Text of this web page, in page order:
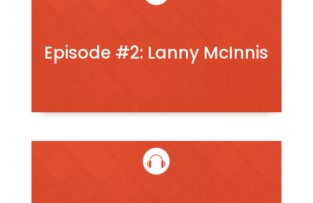
Episode #2: Lanny McInnis